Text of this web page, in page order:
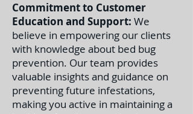
Commitment to Customer
Education and Support: We
believe in empowering our clients
with knowledge about bed bug
prevention. Our team provides
valuable insights and guidance on
preventing future infestations,
making you active in maintaining a